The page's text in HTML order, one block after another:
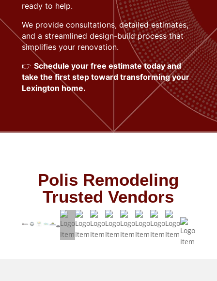
ready to help.
We provide consultations, detailed estimates,
and a streamlined design-build process that
simplifies your renovation.
👉 Schedule your free estimate today and
take the first step toward transforming your
Lexington home.
Polis Remodeling
Trusted Vendors